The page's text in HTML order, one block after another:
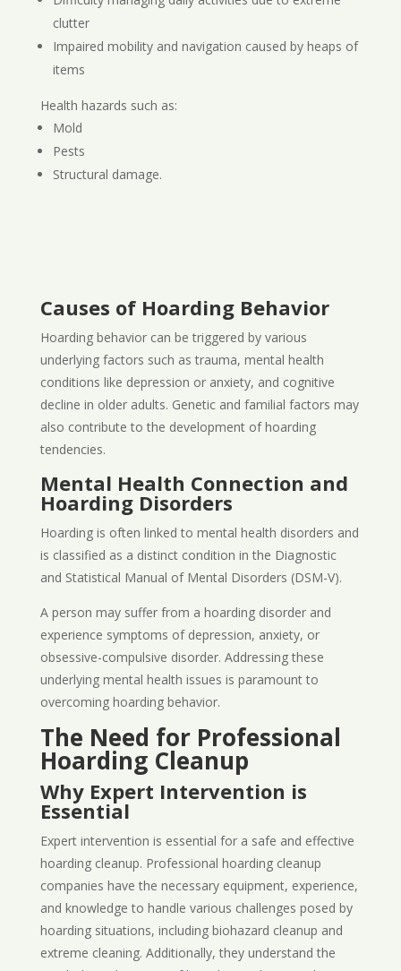
clutter
Impaired mobility and navigation caused by heaps of
items
Health hazards such as:
Mold
Pests
Structural damage.
Causes of Hoarding Behavior
Hoarding behavior can be triggered by various
underlying factors such as trauma, mental health
conditions like depression or anxiety, and cognitive
decline in older adults. Genetic and familial factors may
also contribute to the development of hoarding
tendencies.
Mental Health Connection and
Hoarding Disorders
Hoarding is often linked to mental health disorders and
is classified as a distinct condition in the Diagnostic
and Statistical Manual of Mental Disorders (DSM-V).
A person may suffer from a hoarding disorder and
experience symptoms of depression, anxiety, or
obsessive-compulsive disorder. Addressing these
underlying mental health issues is paramount to
overcoming hoarding behavior.
The Need for Professional
Hoarding Cleanup
Why Expert Intervention is
Essential
Expert intervention is essential for a safe and effective
hoarding cleanup. Professional hoarding cleanup
companies have the necessary equipment, experience,
and knowledge to handle various challenges posed by
hoarding situations, including biohazard cleanup and
extreme cleaning. Additionally, they understand the